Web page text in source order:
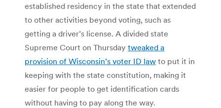
established residency in the state that extended
to other activities beyond voting, such as
getting a driver’s license. A divided state
Supreme Court on Thursday tweaked a
provision of Wisconsin’s voter ID law to put it in
keeping with the state constitution, making it
easier for people to get identification cards
without having to pay along the way.